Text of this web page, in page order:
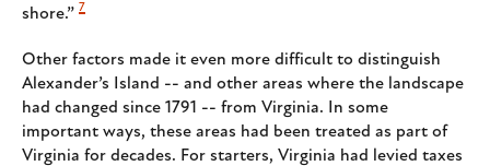
shore.” 7
Other factors made it even more difficult to distinguish
Alexander’s Island -- and other areas where the landscape
had changed since 1791 -- from Virginia. In some
important ways, these areas had been treated as part of
Virginia for decades. For starters, Virginia had levied taxes